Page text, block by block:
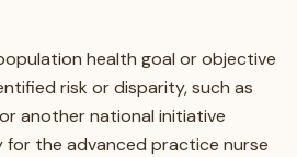
health goal or objective
risk or disparity, such as
another national initiative
the advanced practice nurse